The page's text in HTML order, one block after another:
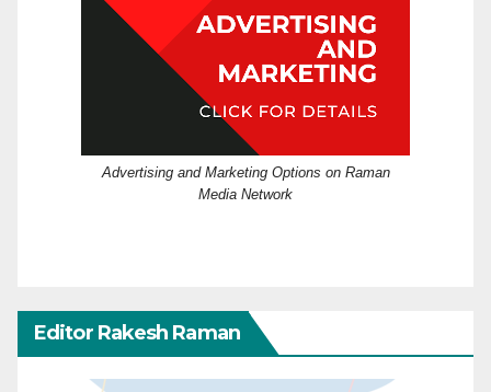
Advertising and Marketing Options on Raman
Media Network
Editor Rakesh Raman